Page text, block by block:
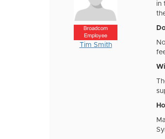
Broadcom
Employee
Tim Smith
in